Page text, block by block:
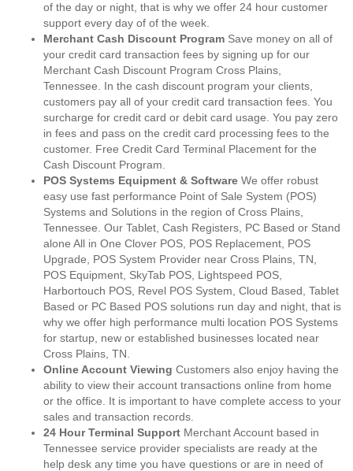
of the day or night, that is why we offer 24 hour customer
support every day of of the week.
Merchant Cash Discount Program Save money on all of
your credit card transaction fees by signing up for our
Merchant Cash Discount Program Cross Plains,
Tennessee. In the cash discount program your clients,
customers pay all of your credit card transaction fees. You
surcharge for credit card or debit card usage. You pay zero
in fees and pass on the credit card processing fees to the
customer. Free Credit Card Terminal Placement for the
Cash Discount Program.
POS Systems Equipment & Software We offer robust
easy use fast performance Point of Sale System (POS)
Systems and Solutions in the region of Cross Plains,
Tennessee. Our Tablet, Cash Registers, PC Based or Stand
alone All in One Clover POS, POS Replacement, POS
Upgrade, POS System Provider near Cross Plains, TN,
POS Equipment, SkyTab POS, Lightspeed POS,
Harbortouch POS, Revel POS System, Cloud Based, Tablet
Based or PC Based POS solutions run day and night, that is
why we offer high performance multi location POS Systems
for startup, new or established businesses located near
Cross Plains, TN.
Online Account Viewing Customers also enjoy having the
ability to view their account transactions online from home
or the office. It is important to have complete access to your
sales and transaction records.
24 Hour Terminal Support Merchant Account based in
Tennessee service provider specialists are ready at the
help desk any time you have questions or are in need of